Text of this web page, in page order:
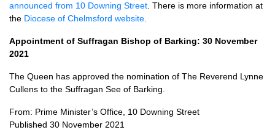
announced from 10 Downing Street . There is more information at
the Diocese of Chelmsford website
Appointment of Suffragan Bishop of Barking: 30 November
2021
The Queen has approved the nomination of The Reverend Lynne
Cullens to the Suffragan See of Barking.
From: Prime Minister’s Office, 10 Downing Street
Published 30 November 2021